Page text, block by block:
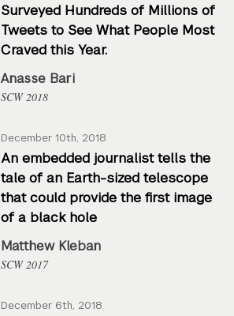
Surveyed Hundreds of Millions of
Tweets to See What People Most
Craved this Year.
Anasse Bari
SCW 2018
December 10th, 2018
An embedded journalist tells the
tale of an Earth-sized telescope
that could provide the first image
of a black hole
Matthew Kleban
SCW 2017
December 6th, 2018